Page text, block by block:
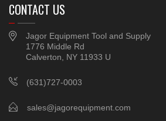
CONTACT US
Jagor Equipment Tool and Supply
1776 Middle Rd
Calverton, NY 11933 U
(631)727-0003
sales@jagorequipment.com